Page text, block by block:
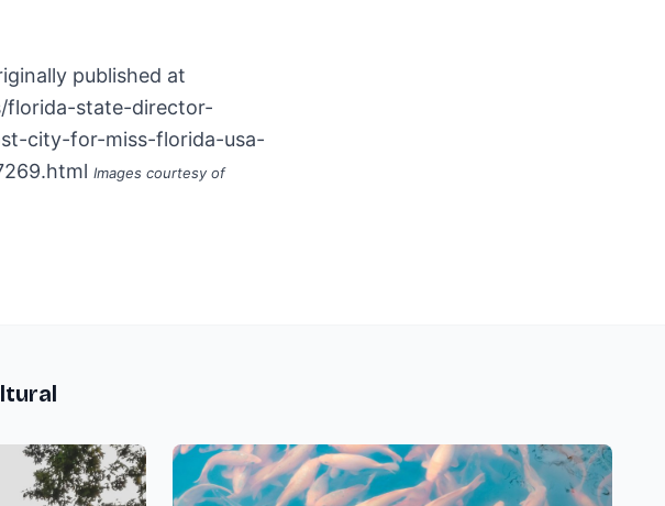
published at
florida-state-director-
city-for-miss-florida-usa-
Images courtesy of